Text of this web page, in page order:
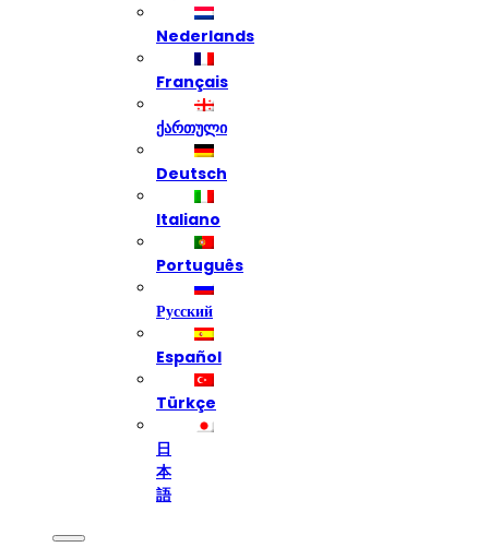
Nederlands
Français
ქართული
Deutsch
Italiano
Português
Русский
Español
Türkçe
日
本
語